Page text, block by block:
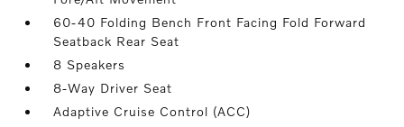
60-40 Folding Bench Front Facing Fold Forward
Seatback Rear Seat
8 Speakers
8-Way Driver Seat
Adaptive Cruise Control (ACC)